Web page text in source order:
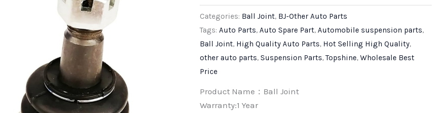
Categories: Ball Joint, BJ-Other Auto Parts
Tags:Auto Parts,Auto Spare Part,Automobile suspension parts,
Ball Joint, High Quality Auto Parts, Hot Selling High Quality,
other auto parts,Suspension Parts,Topshine,Wholesale Best
Price
Product Name：Ball Joint
Warranty:1 Year